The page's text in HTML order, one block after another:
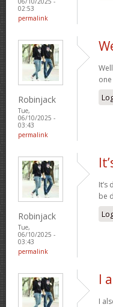
02:53
permalink
Robinjack
Tue,
06/10/2025 -
03:43
permalink
Robinjack
Tue,
06/10/2025 -
03:43
permalink
be
I
I